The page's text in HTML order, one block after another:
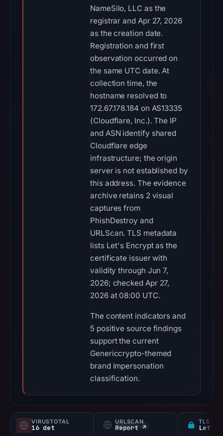
NameSilo, LLC as the
registrar and Apr 27, 2026
as the creation date.
Registration and first
observation occurred on
the same UTC date. At
collection time, the
hostname resolved to
172.67.178.184 on AS13335
(Cloudflare, Inc.). The IP
and ASN identify shared
Cloudflare edge
infrastructure; the origin
server is not established by
this address. The evidence
archive retains 2 visual
captures from
PhishDestroy and
URLScan. TLS metadata
lists Let's Encrypt as the
certificate issuer with
validity through Jun 7,
2026; checked Apr 27,
2026 at 08:00 UTC.
The content indicators and
5 positive source findings
support the current
Genericcrypto-themed
brand impersonation
classification.
VIRUSTOTAL
16 det
URLSCAN
Report ↗
TLS
Let's